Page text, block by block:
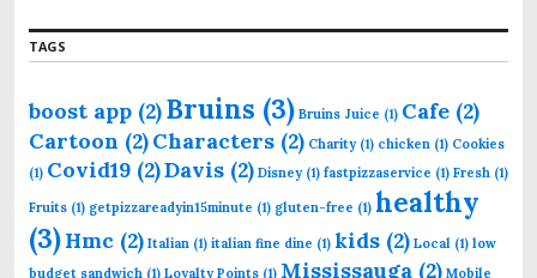
r
:TAGS
boost app (2)Bruins (3) Bruins Juice (1) Cafe (2)
Cartoon (2)Characters (2) Charity(1) chicken (1) Cookies
(1) Covid19 (2)Davis (2) Disney(1) fastpizzaservice (1) Fresh (1)
Fruits (1) getpizzareadyin15minute (1) gluten-free (1) healthy
(3)Hmc (2) Italian (1) italian fine dine (1) kids (2) Local (1) low
budget sandwich (1) Loyalty Points (1) Mississauga (2) Mobile